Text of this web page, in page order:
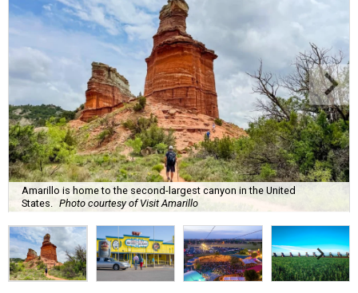
Amarillo is home to the second-largest canyon in the United
States.
Photo courtesy of Visit Amarillo